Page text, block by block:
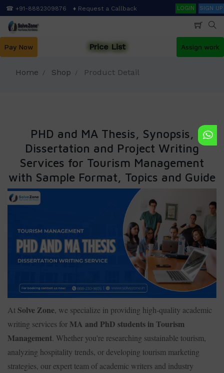
Skip
to
main
☎ +91-8882309876 ♦ Request a Callback SearchLOGIN SIGN UP
Pay Now Price List Assign work
Home Shop Product Detail
PHD and MA Thesis, Synopsis,
Dissertation and Project Writing
Services for Tourism Management
with Sample Format, Topics and Guide
At Solve Zone, we specialize in providing high-quality academic
writing services for MA and PhD students in Tourism
Management . Whether you're researching sustainable tourism,
analyzing hospitality trends, or developing tourism marketing
strategies, our expert team of academic writers and industry